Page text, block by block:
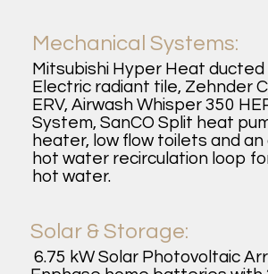
Mechanical Systems:
Mitsubishi Hyper Heat
Electric radiant tile, Zehnder
ERV, Airwash Whisper 350
System, SanCO Split heat
heater, low flow toilets and
hot water recirculation loop
hot water.
Solar & Storage:
6.75 kW Solar Photovoltaic